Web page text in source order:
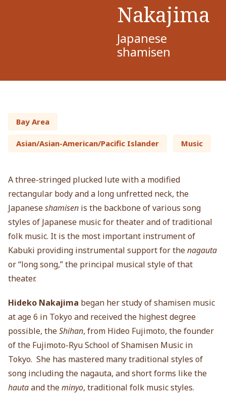
Nakajima
Japanese
shamisen
Bay Area
Asian/Asian-American/Pacific Islander Music
A three-stringed plucked lute with a modified
rectangular body and a long unfretted neck, the
Japaneseshamisen is the backbone of various song
styles of Japanese music for theater and of traditional
folk music. It is the most important instrument of
Kabuki providing instrumental support for thenagauta
or “long song,” the principal musical style of that
theater.
Hideko Nakajima began her study of shamisen music
at age 6 in Tokyo and received the highest degree
possible, theShihan, from Hideo Fujimoto, the founder
of the Fujimoto-Ryu School of Shamisen Music in
Tokyo. She has mastered many traditional styles of
song including the nagauta, and short forms like the
hautaand theminyo, traditional folk music styles.